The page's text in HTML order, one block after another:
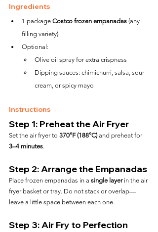
Ingredients
1 package Costco frozen empanadas (any
filling variety)
Optional:
Olive oil spray for extra crispness
Dipping sauces: chimichurri, salsa, sour
cream, or spicy mayo
Instructions
Step 1: Preheat the Air Fryer
Set the air fryer to 370°F (188°C) and preheat for
3–4 minutes.
Step 2: Arrange the Empanadas
Place frozen empanadas in a single layer in the air
fryer basket or tray. Do not stack or overlap—
leave a little space between each one.
Step 3: Air Fry to Perfection